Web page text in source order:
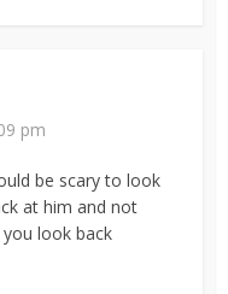
pm
be scary to look
at him and not
look back